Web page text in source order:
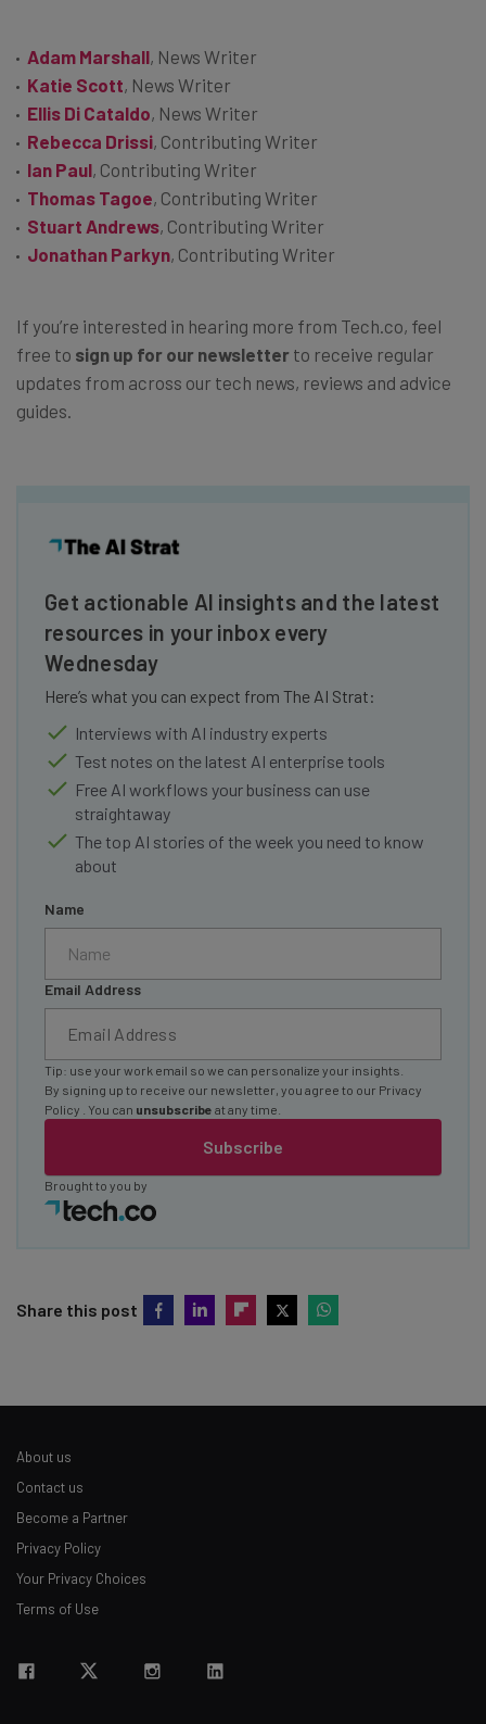
Adam Marshall, News Writer
Katie Scott, News Writer
Ellis Di Cataldo, News Writer
Rebecca Drissi, Contributing Writer
Ian Paul, Contributing Writer
Thomas Tagoe, Contributing Writer
Stuart Andrews, Contributing Writer
Jonathan Parkyn, Contributing Writer
If you’re interested in hearing more from Tech.co, feel
free to sign up for our newsletter to receive regular
updates from across our tech news, reviews and advice
guides.
Get actionable AI insights and the latest
resources in your inbox every
Wednesday
Here’s what you can expect from The AI Strat:
Interviews with AI industry experts
Test notes on the latest AI enterprise tools
Free AI workflows your business can use
straightaway
The top AI stories of the week you need to know
about
Name
Email Address
Subscribe
Tip: use your work email so we can personalize your insights.
By signing up to receive our newsletter, you agree to our Privacy
Policy
. You can unsubscribe at any time.
Brought to you by
Share this post
About us
Contact us
Become a Partner
Privacy Policy
Your Privacy Choices
Terms of Use